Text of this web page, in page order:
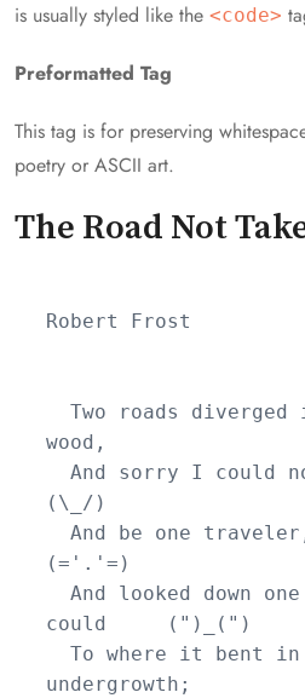
is usually styled like the <code>
Preformatted Tag
This tag is for preserving
poetry or ASCII art.
The Road Not
Robert Frost
wood,
(\_/)
(='.'=)
could     (")_(")
undergrowth;